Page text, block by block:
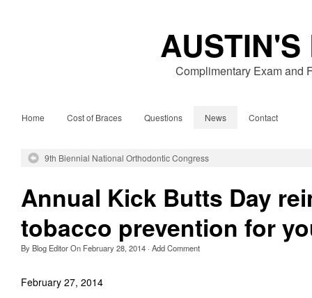
AUSTIN'S
Complimentary Exam and
Home Cost of Braces Questions News Contact
9th Biennial National Orthodontic Congress
Annual Kick Butts Day
tobacco prevention for
By Blog EditorOn February 28, 2014 · Add Comment
February 27, 2014